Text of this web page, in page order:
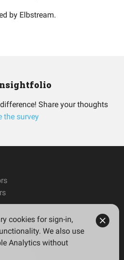
by Elbstream.
Share your thoughts
the survey
cookies for sign-in,
We also use
Analytics without